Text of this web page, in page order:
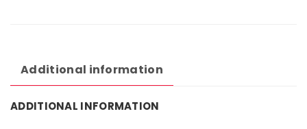
Additional information
ADDITIONAL INFORMATION